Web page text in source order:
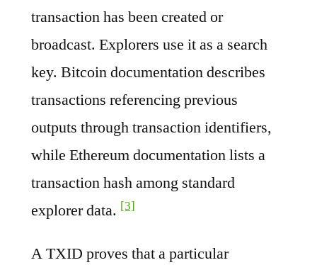
transaction has been created or
broadcast. Explorers use it as a search
key. Bitcoin documentation describes
transactions referencing previous
outputs through transaction identifiers,
while Ethereum documentation lists a
transaction hash among standard
explorer data. [3]
A TXID proves that a particular